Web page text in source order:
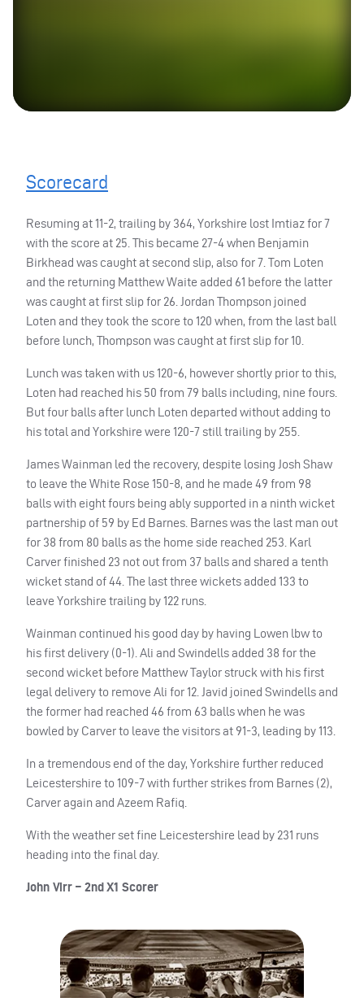
Scorecard
Resuming at 11-2, trailing by 364, Yorkshire lost Imtiaz for 7
with the score at 25. This became 27-4 when Benjamin
Birkhead was caught at second slip, also for 7. Tom Loten
and the returning Matthew Waite added 61 before the latter
was caught at first slip for 26. Jordan Thompson joined
Loten and they took the score to 120 when, from the last ball
before lunch, Thompson was caught at first slip for 10.
Lunch was taken with us 120-6, however shortly prior to this,
Loten had reached his 50 from 79 balls including, nine fours.
But four balls after lunch Loten departed without adding to
his total and Yorkshire were 120-7 still trailing by 255.
James Wainman led the recovery, despite losing Josh Shaw
to leave the White Rose 150-8, and he made 49 from 98
balls with eight fours being ably supported in a ninth wicket
partnership of 59 by Ed Barnes. Barnes was the last man out
for 38 from 80 balls as the home side reached 253. Karl
Carver finished 23 not out from 37 balls and shared a tenth
wicket stand of 44. The last three wickets added 133 to
leave Yorkshire trailing by 122 runs.
Wainman continued his good day by having Lowen lbw to
his first delivery (0-1). Ali and Swindells added 38 for the
second wicket before Matthew Taylor struck with his first
legal delivery to remove Ali for 12. Javid joined Swindells and
the former had reached 46 from 63 balls when he was
bowled by Carver to leave the visitors at 91-3, leading by 113.
In a tremendous end of the day, Yorkshire further reduced
Leicestershire to 109-7 with further strikes from Barnes (2),
Carver again and Azeem Rafiq.
With the weather set fine Leicestershire lead by 231 runs
heading into the final day.
John Virr – 2nd X1 Scorer